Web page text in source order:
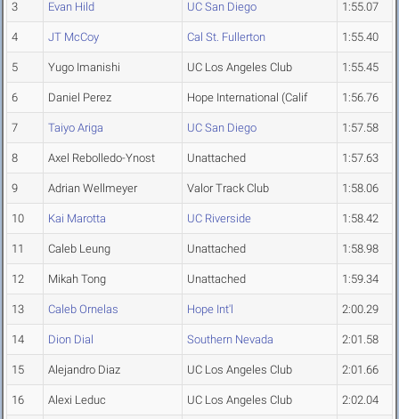
3 Evan Hild UC San Diego 1:55.07
4 JT McCoy Cal St. Fullerton 1:55.40
5 Yugo Imanishi UC Los Angeles Club 1:55.45
6 Daniel Perez Hope International (Calif 1:56.76
7 Taiyo Ariga UC San Diego 1:57.58
8 Axel Rebolledo-Ynost Unattached 1:57.63
9 Adrian Wellmeyer Valor Track Club 1:58.06
10 Kai Marotta UC Riverside 1:58.42
11 Caleb Leung Unattached 1:58.98
12 Mikah Tong Unattached 1:59.34
13 Caleb Ornelas Hope Int'l 2:00.29
14 Dion Dial Southern Nevada 2:01.58
15 Alejandro Diaz UC Los Angeles Club 2:01.66
16 Alexi Leduc UC Los Angeles Club 2:02.04